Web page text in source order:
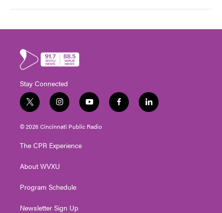
Stay Connected
t
w
i
t
e
i
n
s
t
g
a
y
o
u
t
f
a
l
i
© 2026 Cincinnati Public Radio
The CPR Experience
About WVXU
Program Schedule
Newsletter Sign Up